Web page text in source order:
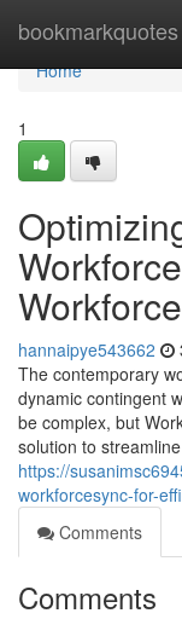
bookmarkquotes
Home
Home
1
hannaipye543662
The contemporary
dynamic contingent
be complex, but
solution to
https://
workforcesync-for-
Comments
Comments